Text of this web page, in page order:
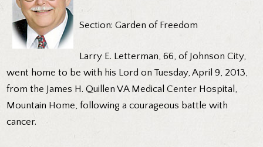
Section: Garden of Freedom
Larry E. Letterman, 66, of Johnson City,
went home to be with his Lord on Tuesday, April 9, 2013,
from the James H. Quillen VA Medical Center Hospital,
Mountain Home, following a courageous battle with
cancer.